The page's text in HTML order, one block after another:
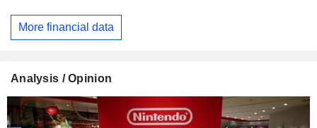
More financial data
Analysis / Opinion